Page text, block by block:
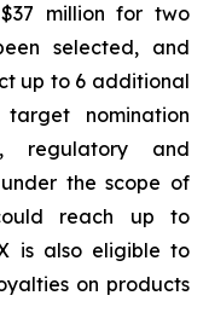
million for two
selected, and
up to 6 additional
nomination
regulatory and
the scope of
reach up to
is also eligible to
on products